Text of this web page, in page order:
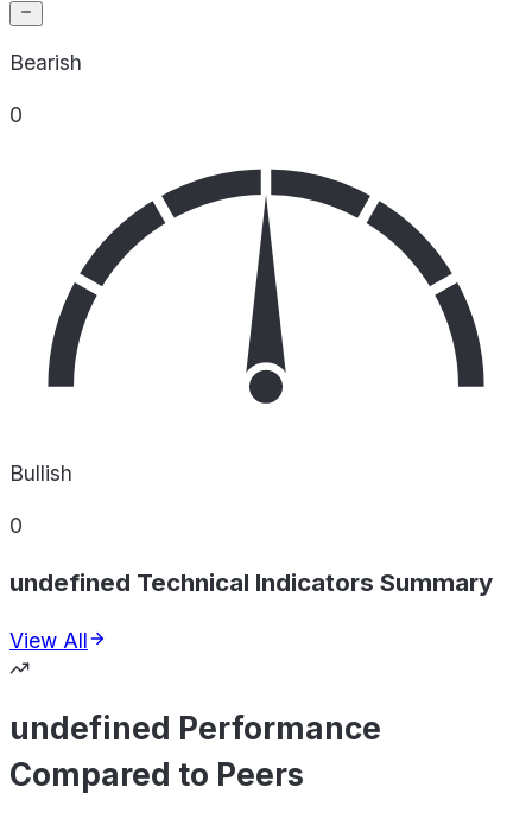
Bearish
0
Bullish
0
undefined Technical Indicators Summary
View All
undefined Performance
Compared to Peers